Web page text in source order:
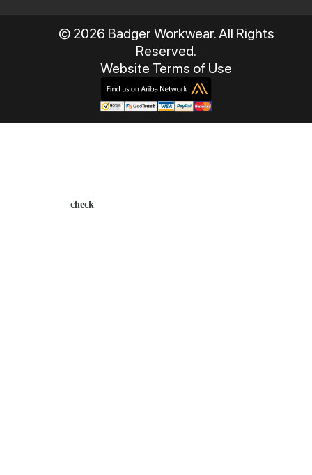
© 2026 Badger Workwear. All Rights
Reserved.
Website Terms of Use